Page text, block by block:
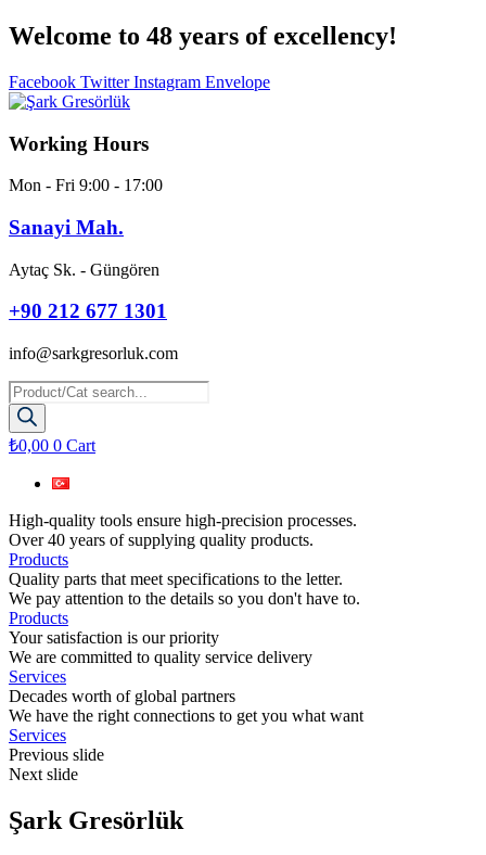
Skip
to
Welcome to 48 years of excellency!
Facebook Twitter Instagram Envelope
Working Hours
Mon - Fri 9:00 - 17:00
Sanayi Mah.
Aytaç Sk. - Güngören
+90 212 677 1301
info@sarkgresorluk.com
Products
search
₺0,00 0 Cart
High-quality tools ensure high-precision processes.
Over 40 years of supplying quality products.
Products
Quality parts that meet specifications to the letter.
We pay attention to the details so you don't have to.
Products
Your satisfaction is our priority
We are committed to quality service delivery
Services
Decades worth of global partners
We have the right connections to get you what want
Services
Previous slide
Next slide
Şark Gresörlük